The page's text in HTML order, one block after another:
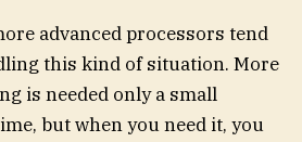
advanced processors tend
this kind of situation. More
is needed only a small
but when you need it, you